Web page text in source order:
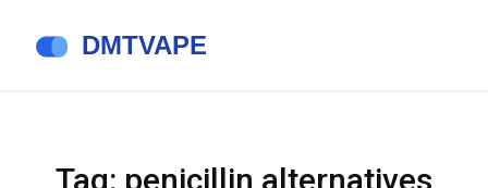
Tag: penicillin alternatives